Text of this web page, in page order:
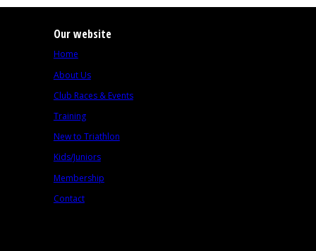
Our website
Home
About Us
Club Races & Events
Training
New to Triathlon
Kids/Juniors
Membership
Contact